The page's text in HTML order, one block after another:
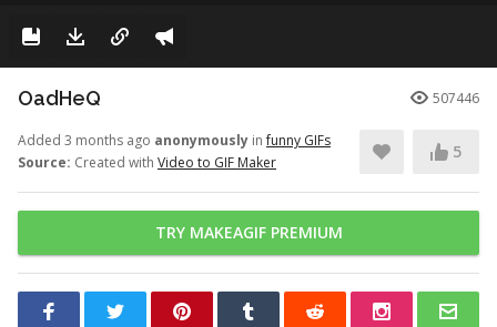
OadHeQ 507446
Added 3 months ago anonymously infunny GIFs
Source: Created with Video to GIF Maker
5
TRY MAKEAGIF PREMIUM